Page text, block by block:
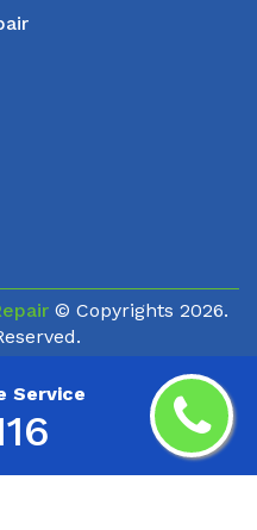
Service
© Copyrights 2026.